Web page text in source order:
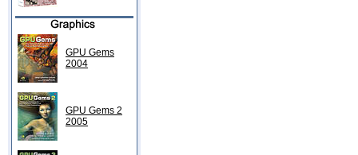
GPU Gems
2004
GPU Gems 2
2005